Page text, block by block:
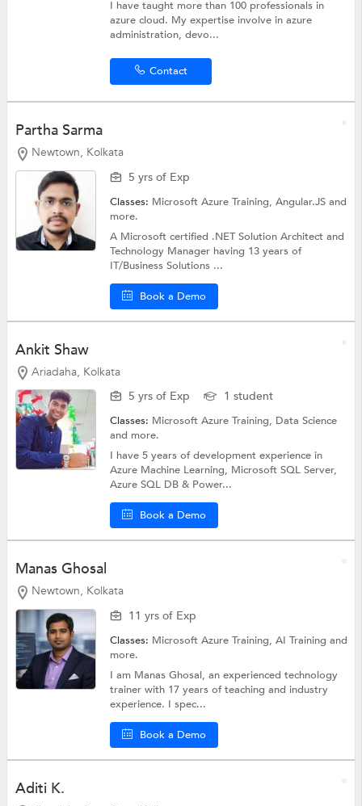
I have taught more than 100 professionals in
azure cloud. My expertise involve in azure
administration, devo...
Contact
Partha Sarma
Newtown, Kolkata
5 yrs of Exp
Classes: Microsoft Azure Training,Angular.JSand
more.
A Microsoft certified .NET Solution Architect and
Technology Manager having 13 years of
IT/Business Solutions ...
Book a Demo
Ankit Shaw
Ariadaha, Kolkata
5 yrs of Exp
1 student
Classes: Microsoft Azure Training, Data Science
and more.
I have 5 years of development experience in
Azure Machine Learning, Microsoft SQL Server,
Azure SQL DB & Power...
Book a Demo
Manas Ghosal
Newtown, Kolkata
11 yrs of Exp
Classes: Microsoft Azure Training,AI Trainingand
more.
I am Manas Ghosal, an experienced technology
trainer with 17 years of teaching and industry
experience. I spec...
Book a Demo
Aditi K.